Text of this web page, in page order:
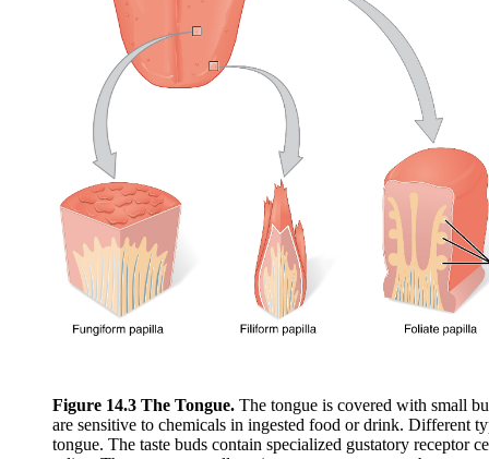
Figure 14.3 The Tongue. The tongue is covered with small
are sensitive to chemicals in ingested food or drink. Different
tongue. The taste buds contain specialized gustatory receptor